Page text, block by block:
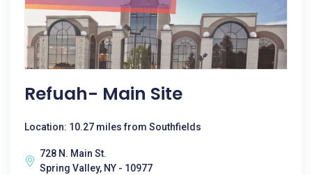
Refuah- Main Site
Location: 10.27 miles from Southfields
728 N. Main St.
Spring Valley, NY - 10977